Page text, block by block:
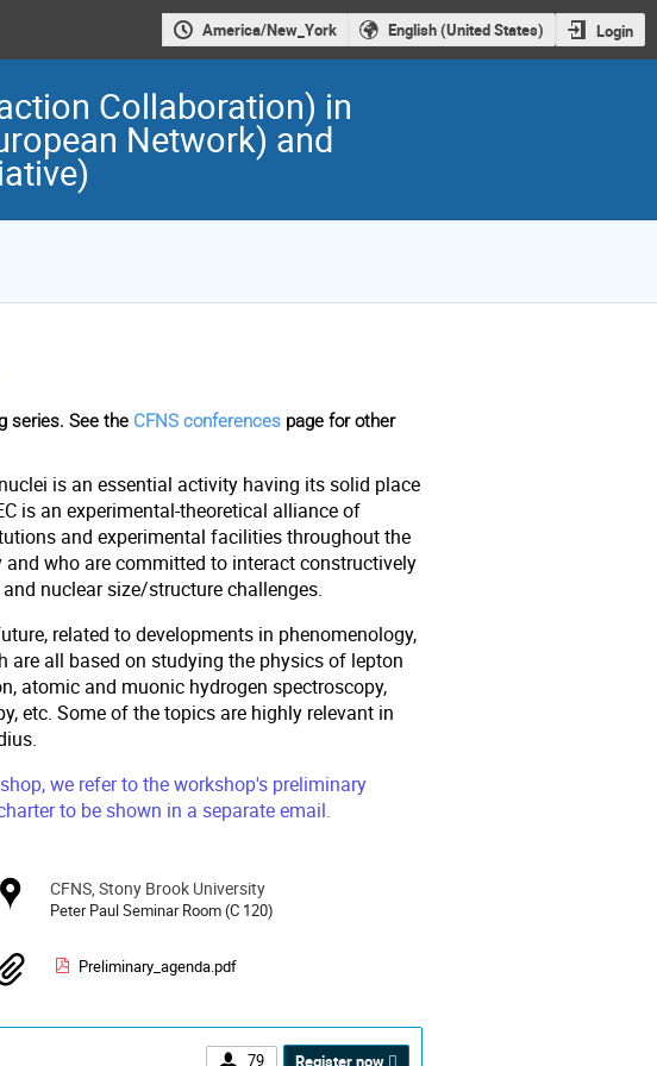
America/New_York English (United States) Login
Collaboration) in
Network) and
series. See the CFNS conferences page for other
is an essential activity having its solid place
is an experimental-theoretical alliance of
and experimental facilities throughout the
who are committed to interact constructively
nuclear size/structure challenges.
related to developments in phenomenology,
are all based on studying the physics of lepton
atomic and muonic hydrogen spectroscopy,
etc. Some of the topics are highly relevant in
we refer to the workshop's preliminary
to be shown in a separate email.
Location
CFNS, Stony Brook University
Peter Paul Seminar Room (C 120)
Materials
Preliminary_agenda.pdf
79